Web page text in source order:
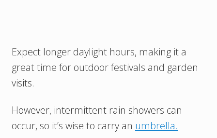
Expect longer daylight hours, making it a
great time for outdoor festivals and garden
visits.
However, intermittent rain showers can
occur, so it’s wise to carry an umbrella.